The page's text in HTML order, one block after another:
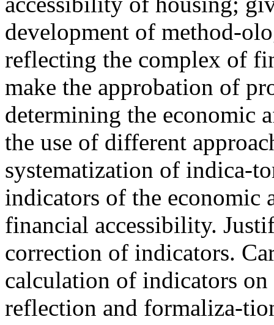
development of method-
reflecting the complex of
make the approbation of
determining the economic
the use of different
systematization of indica-
indicators of the economic
financial accessibility.
correction of indicators.
calculation of indicators
reflection and formaliza-